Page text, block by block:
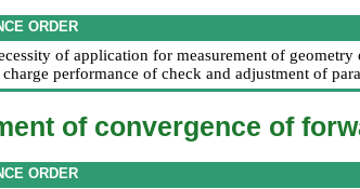
ORDER
of application for measurement of
charge performance of check and adjustment of
of convergence of
ORDER